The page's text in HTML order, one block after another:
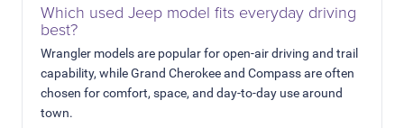
Which used Jeep model fits everyday driving
best?
Wrangler models are popular for open-air driving and trail
capability, while Grand Cherokee and Compass are often
chosen for comfort, space, and day-to-day use around
town.